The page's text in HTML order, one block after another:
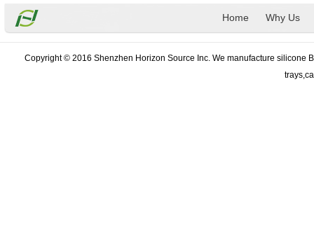
Home Why Us
Copyright © 2016 Shenzhen Horizon Source Inc. We manufacture